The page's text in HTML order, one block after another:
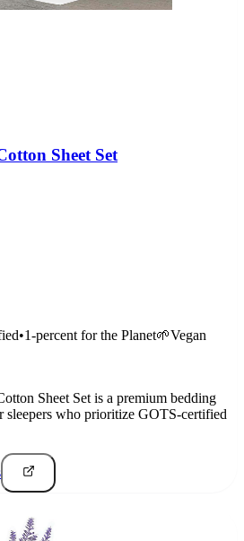
Sheet Set
•1-percent for the Planet🌱Vegan
Sheet Set is a premium bedding
sleepers who prioritize GOTS-certified